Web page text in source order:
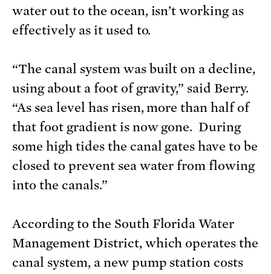
water out to the ocean, isn’t working as
effectively as it used to.
“The canal system was built on a decline,
using about a foot of gravity,” said Berry.
“As sea level has risen, more than half of
that foot gradient is now gone. During
some high tides the canal gates have to be
closed to prevent sea water from flowing
into the canals.”
According to the South Florida Water
Management District, which operates the
canal system, a new pump station costs